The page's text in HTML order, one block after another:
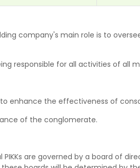
company's main role is to
responsible for all activities of all
enhance the effectiveness of
of the conglomerate.
are governed by a board of